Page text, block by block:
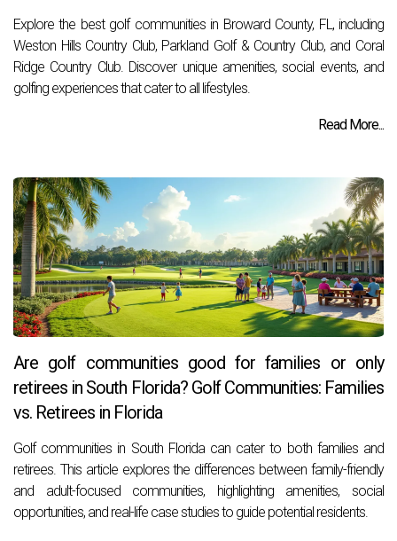
Explore the best golf communities in Broward County, FL, including
Weston Hills Country Club, Parkland Golf & Country Club, and Coral
Ridge Country Club. Discover unique amenities, social events, and
golfing experiences that cater to all lifestyles.
Read More...
Are golf communities good for families or only
retirees in South Florida? Golf Communities: Families
vs. Retirees in Florida
Golf communities in South Florida can cater to both families and
retirees. This article explores the differences between family-friendly
and adult-focused communities, highlighting amenities, social
opportunities, and real-life case studies to guide potential residents.